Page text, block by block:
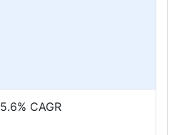
5.6% CAGR